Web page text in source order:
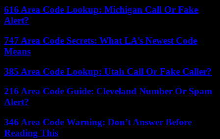
616 Area Code Lookup: Michigan Call Or Fake
Alert?
747 Area Code Secrets: What LA’s Newest Code
Means
385 Area Code Lookup: Utah Call Or Fake Caller?
216 Area Code Guide: Cleveland Number Or Spam
Alert?
346 Area Code Warning: Don’t Answer Before
Reading This